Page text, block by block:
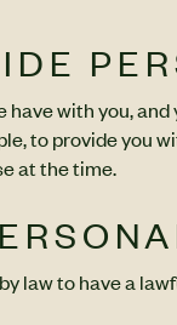
with you,
to provide you
at the time.
law to have a